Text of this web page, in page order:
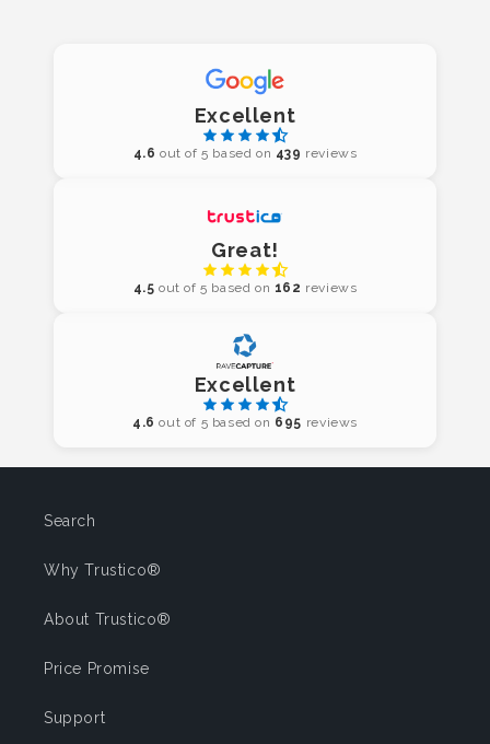
Excellent
4.6 out of 5 based on 439 reviews
Great!
4.5 out of 5 based on 162 reviews
Excellent
4.6 out of 5 based on 695 reviews
Search
Why Trustico®
About Trustico®
Price Promise
Support